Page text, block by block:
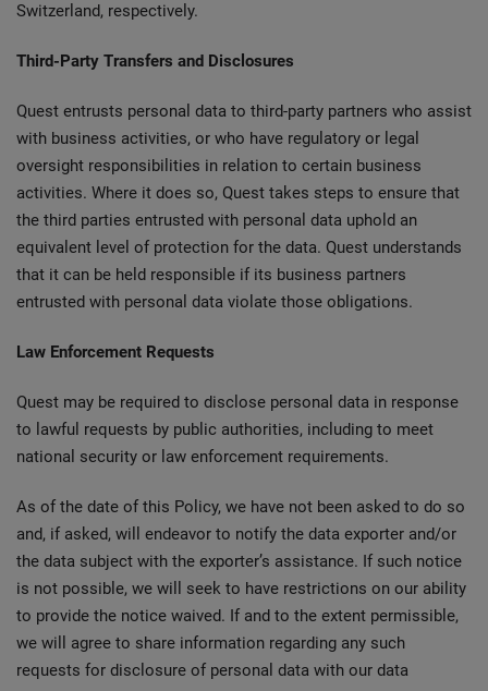
Switzerland, respectively.
Third-Party Transfers and Disclosures
Quest entrusts personal data to third-party partners who assist
with business activities, or who have regulatory or legal
oversight responsibilities in relation to certain business
activities. Where it does so, Quest takes steps to ensure that
the third parties entrusted with personal data uphold an
equivalent level of protection for the data. Quest understands
that it can be held responsible if its business partners
entrusted with personal data violate those obligations.
Law Enforcement Requests
Quest may be required to disclose personal data in response
to lawful requests by public authorities, including to meet
national security or law enforcement requirements.
As of the date of this Policy, we have not been asked to do so
and, if asked, will endeavor to notify the data exporter and/or
the data subject with the exporter’s assistance. If such notice
is not possible, we will seek to have restrictions on our ability
to provide the notice waived. If and to the extent permissible,
we will agree to share information regarding any such
requests for disclosure of personal data with our data